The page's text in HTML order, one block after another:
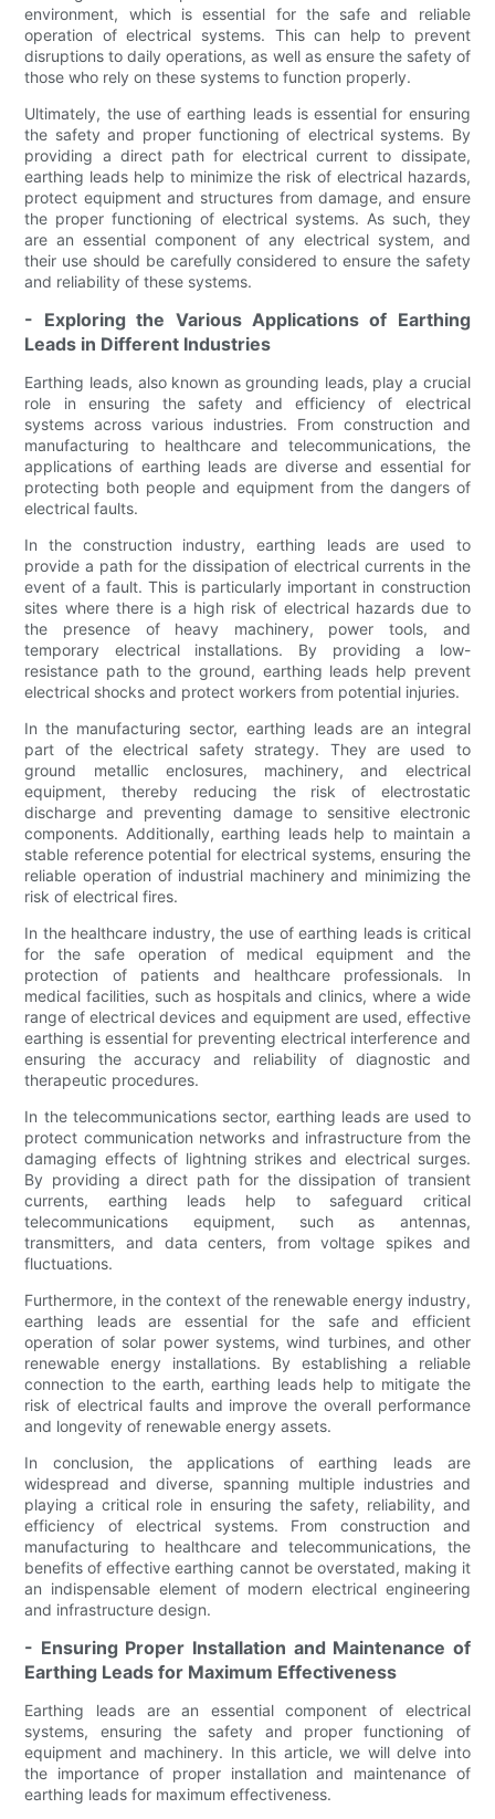
environment, which is essential for the safe and reliable
operation of electrical systems. This can help to prevent
disruptions to daily operations, as well as ensure the safety of
those who rely on these systems to function properly.
Ultimately, the use of earthing leads is essential for ensuring
the safety and proper functioning of electrical systems. By
providing a direct path for electrical current to dissipate,
earthing leads help to minimize the risk of electrical hazards,
protect equipment and structures from damage, and ensure
the proper functioning of electrical systems. As such, they
are an essential component of any electrical system, and
their use should be carefully considered to ensure the safety
and reliability of these systems.
- Exploring the Various Applications of Earthing
Leads in Different Industries
Earthing leads, also known as grounding leads, play a crucial
role in ensuring the safety and efficiency of electrical
systems across various industries. From construction and
manufacturing to healthcare and telecommunications, the
applications of earthing leads are diverse and essential for
protecting both people and equipment from the dangers of
electrical faults.
In the construction industry, earthing leads are used to
provide a path for the dissipation of electrical currents in the
event of a fault. This is particularly important in construction
sites where there is a high risk of electrical hazards due to
the presence of heavy machinery, power tools, and
temporary electrical installations. By providing a low-
resistance path to the ground, earthing leads help prevent
electrical shocks and protect workers from potential injuries.
In the manufacturing sector, earthing leads are an integral
part of the electrical safety strategy. They are used to
ground metallic enclosures, machinery, and electrical
equipment, thereby reducing the risk of electrostatic
discharge and preventing damage to sensitive electronic
components. Additionally, earthing leads help to maintain a
stable reference potential for electrical systems, ensuring the
reliable operation of industrial machinery and minimizing the
risk of electrical fires.
In the healthcare industry, the use of earthing leads is critical
for the safe operation of medical equipment and the
protection of patients and healthcare professionals. In
medical facilities, such as hospitals and clinics, where a wide
range of electrical devices and equipment are used, effective
earthing is essential for preventing electrical interference and
ensuring the accuracy and reliability of diagnostic and
therapeutic procedures.
In the telecommunications sector, earthing leads are used to
protect communication networks and infrastructure from the
damaging effects of lightning strikes and electrical surges.
By providing a direct path for the dissipation of transient
currents, earthing leads help to safeguard critical
telecommunications equipment, such as antennas,
transmitters, and data centers, from voltage spikes and
fluctuations.
Furthermore, in the context of the renewable energy industry,
earthing leads are essential for the safe and efficient
operation of solar power systems, wind turbines, and other
renewable energy installations. By establishing a reliable
connection to the earth, earthing leads help to mitigate the
risk of electrical faults and improve the overall performance
and longevity of renewable energy assets.
In conclusion, the applications of earthing leads are
widespread and diverse, spanning multiple industries and
playing a critical role in ensuring the safety, reliability, and
efficiency of electrical systems. From construction and
manufacturing to healthcare and telecommunications, the
benefits of effective earthing cannot be overstated, making it
an indispensable element of modern electrical engineering
and infrastructure design.
- Ensuring Proper Installation and Maintenance of
Earthing Leads for Maximum Effectiveness
Earthing leads are an essential component of electrical
systems, ensuring the safety and proper functioning of
equipment and machinery. In this article, we will delve into
the importance of proper installation and maintenance of
earthing leads for maximum effectiveness.